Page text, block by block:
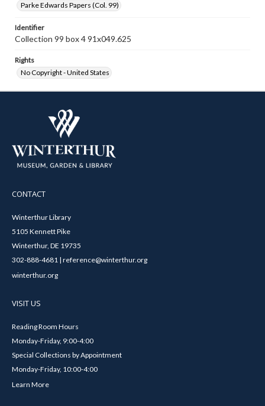
Parke Edwards Papers (Col. 99)
Identifier
Collection 99 box 4 91x049.625
Rights
No Copyright - United States
CONTACT
Winterthur Library
5105 Kennett Pike
Winterthur, DE 19735
302-888-4681 | reference@winterthur.org
winterthur.org
VISIT US
Reading Room Hours
Monday-Friday, 9:00-4:00
Special Collections by Appointment
Monday-Friday, 10:00-4:00
Learn More